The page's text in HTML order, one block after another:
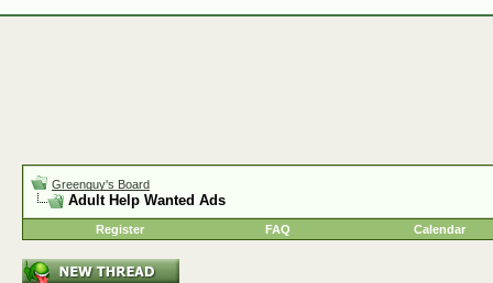
Greenguy's Board
Adult Help Wanted Ads
Register FAQ Calendar